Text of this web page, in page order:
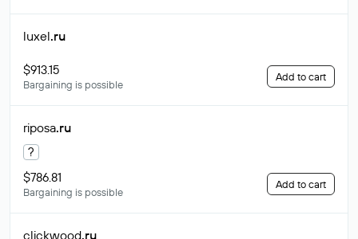
luxel.ru
$913.15
Bargaining is possible
Add to cart
riposa.ru
?
$786.81
Bargaining is possible
Add to cart
clickwood.ru